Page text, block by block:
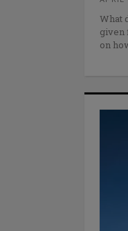
What
given
on